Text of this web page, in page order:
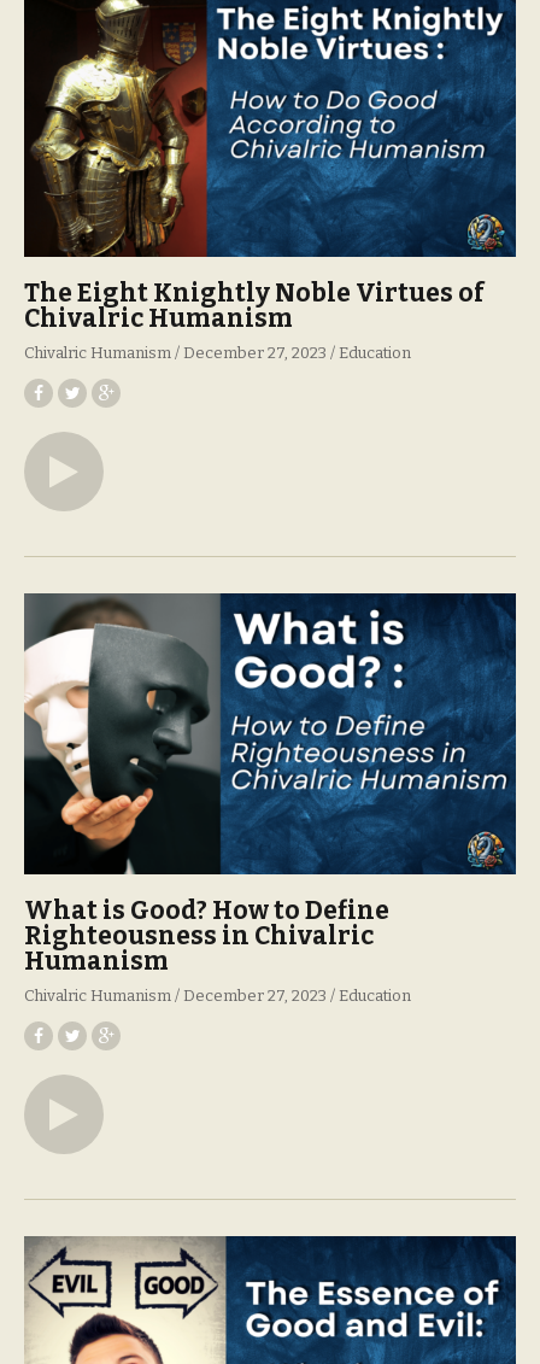
The Eight Knightly Noble Virtues of
Chivalric Humanism
Chivalric Humanism December 27, 2023 Education
What is Good? How to Define
Righteousness in Chivalric
Humanism
Chivalric Humanism December 27, 2023 Education